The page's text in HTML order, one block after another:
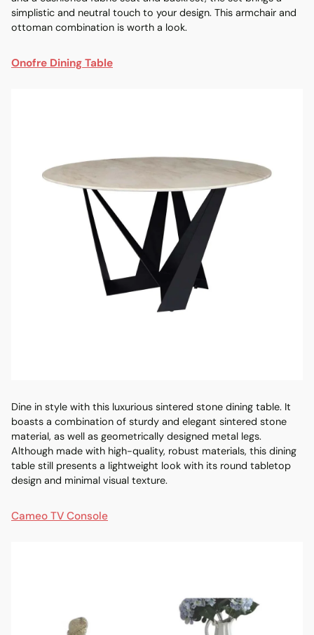
simplistic and neutral touch to your design. This armchair and
ottoman combination is worth a look.
Onofre Dining Table
Dine in style with this luxurious sintered stone dining table. It
boasts a combination of sturdy and elegant sintered stone
material, as well as geometrically designed metal legs.
Although made with high-quality, robust materials, this dining
table still presents a lightweight look with its round tabletop
design and minimal visual texture.
Cameo TV Console